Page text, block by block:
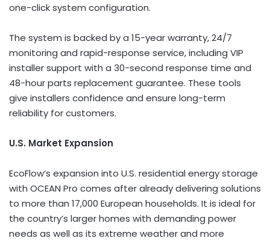
one-click system configuration.
The system is backed by a 15-year warranty, 24/7
monitoring and rapid-response service, including VIP
installer support with a 30-second response time and
48-hour parts replacement guarantee. These tools
give installers confidence and ensure long-term
reliability for customers.
U.S. Market Expansion
EcoFlow’s expansion into U.S. residential energy storage
with OCEAN Pro comes after already delivering solutions
to more than 17,000 European households. It is ideal for
the country’s larger homes with demanding power
needs as well as its extreme weather and more